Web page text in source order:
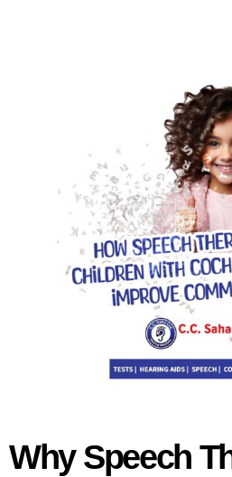
Why Speech